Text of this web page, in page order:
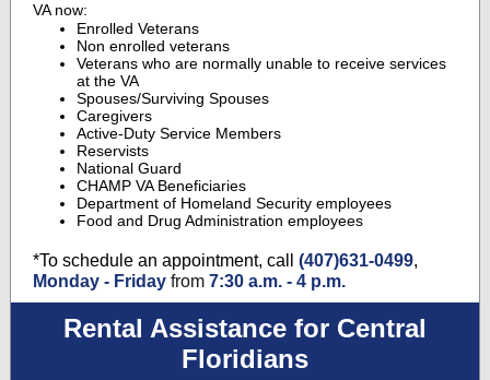
VA now:
Enrolled Veterans
Non enrolled veterans
Veterans who are normally unable to receive services
at the VA
Spouses/Surviving Spouses
Caregivers
Active-Duty Service Members
Reservists
National Guard
CHAMP VA Beneficiaries
Department of Homeland Security employees
Food and Drug Administration employees
*To schedule an appointment, call (407)631-0499,
Monday - Friday from 7:30 a.m. - 4 p.m.
Rental Assistance for Central
Floridians